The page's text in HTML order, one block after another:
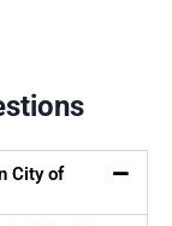
City of